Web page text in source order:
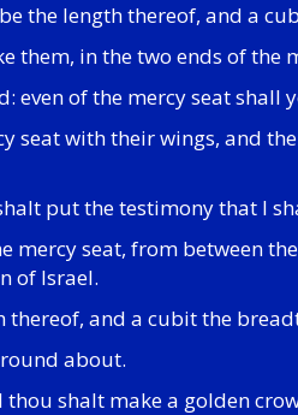
the length thereof, and a
them, in the two ends of the
of the mercy seat
with their wings, and
put the testimony that I
seat, from between
of Israel.
and a cubit the
about.
shalt make a golden